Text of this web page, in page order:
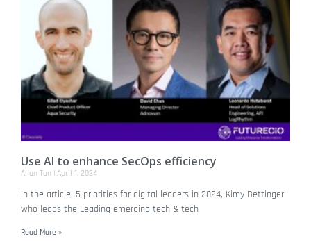
Use AI to enhance SecOps efficiency
Allan Tan April 1, 2024
In the article, 5 priorities for digital leaders in 2024, Kimy Bettinger
who leads the Leading emerging tech & tech
Read More »